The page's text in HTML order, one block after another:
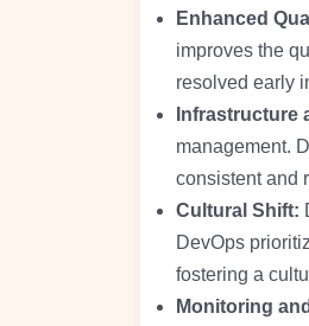
Enhanced
improves the
resolved early
Infrastructure
management.
consistent and
Cultural Shift:
DevOps
fostering a
Monitoring